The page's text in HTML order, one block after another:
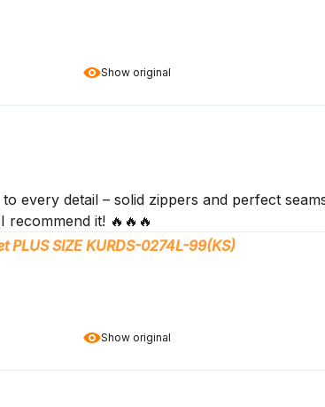
Show original
Show original
every detail – solid zippers and perfect
it! 🔥🔥🔥
SIZE KURDS-0274L-99(KS)